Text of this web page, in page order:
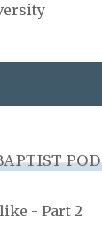
- Part 2